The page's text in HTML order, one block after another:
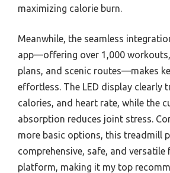
maximizing calorie burn.
Meanwhile, the seamless
app—offering over 1,000
plans, and scenic routes—makes
effortless. The LED display clearly
calories, and heart rate, while the
absorption reduces joint stress.
more basic options, this treadmill
comprehensive, safe, and versatile
platform, making it my top